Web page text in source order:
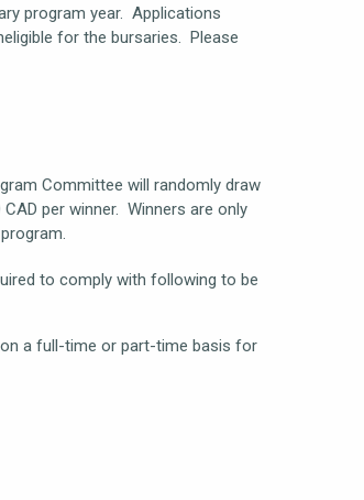
program year. Applications
for the bursaries. Please
Committee will randomly draw
per winner. Winners are only
to comply with following to be
a full-time or part-time basis for